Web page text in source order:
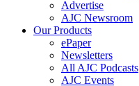
Advertise
AJC Newsroom
Our Products
ePaper
Newsletters
All AJC Podcasts
AJC Events